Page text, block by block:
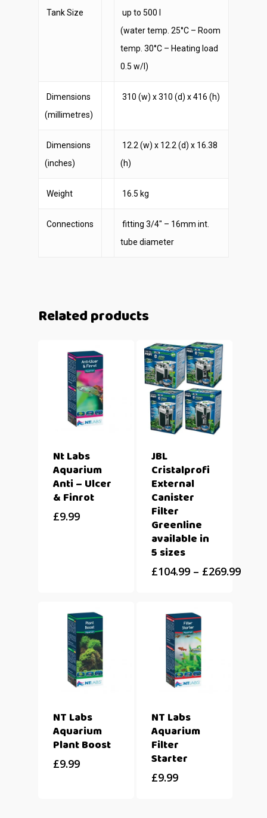
Tank Size
up to 500 l
(water temp. 25°C – Room
temp. 30°C – Heating load
0.5 w/l)
Dimensions
(millimetres)
310 (w) x 310 (d) x 416 (h)
Dimensions
(inches)
12.2 (w) x 12.2 (d) x 16.38
(h)
Weight 16.5 kg
Connections
fitting 3/4″ – 16mm int.
tube diameter
Related products
Nt Labs
Aquarium
Anti – Ulcer
& Finrot
£9.99
JBL
Cristalprofi
External
Canister
Filter
Greenline
available in
5 sizes
£104.99 – £269.99
NT Labs
Aquarium
Plant Boost
£9.99
NT Labs
Aquarium
Filter
Starter
£9.99